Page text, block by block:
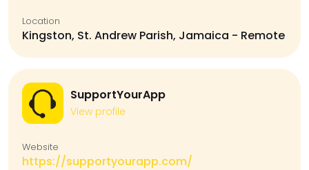
Location
Kingston, St. Andrew Parish, Jamaica - Remote
SupportYourApp
View profile
Website
https://supportyourapp.com/